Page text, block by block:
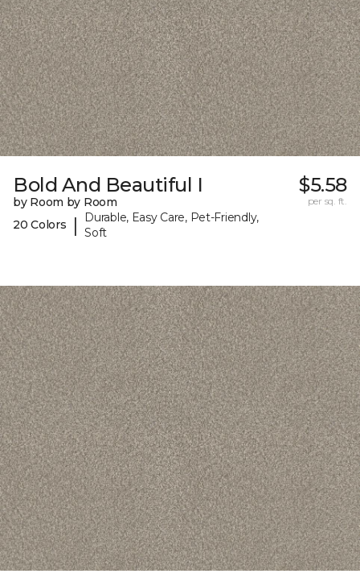
Bold And Beautiful I
by Room by Room
20 Colors
|
Durable, Easy Care, Pet-Friendly,
Soft
$5.58
per sq. ft.